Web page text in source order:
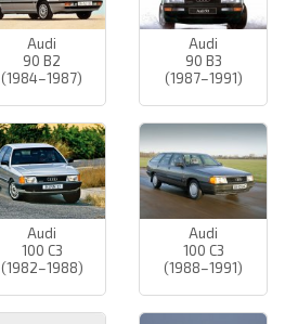
Audi
90 B2
(1984–1987)
Audi
90 B3
(1987–1991)
Audi
100 C3
(1982–1988)
Audi
100 C3
(1988–1991)